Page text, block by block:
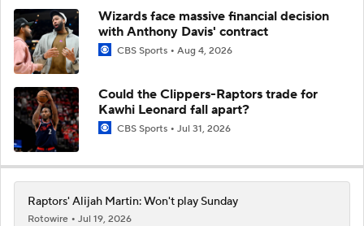
Wizards face massive financial decision
with Anthony Davis' contract
CBS Sports Aug 4, 2026
Could the Clippers-Raptors trade for
Kawhi Leonard fall apart?
CBS Sports Jul 31, 2026
Raptors' Alijah Martin: Won't play Sunday
Rotowire
Jul 19, 2026